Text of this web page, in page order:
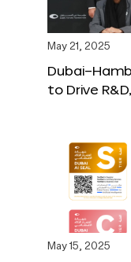
May 21, 2025
to Drive
May 15, 2025